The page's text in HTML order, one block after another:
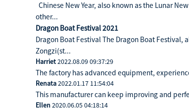
Chinese New Year, also known as the Lunar
other...
Dragon Boat Festival 2021
Dragon Boat Festival The Dragon Boat
Zongzi(st...
Harriet2022.08.09 09:37:29
The factory has advanced equipment,
Renata2022.01.17 11:54:04
This manufacturer can keep improving and
Ellen2020.06.05 04:18:14